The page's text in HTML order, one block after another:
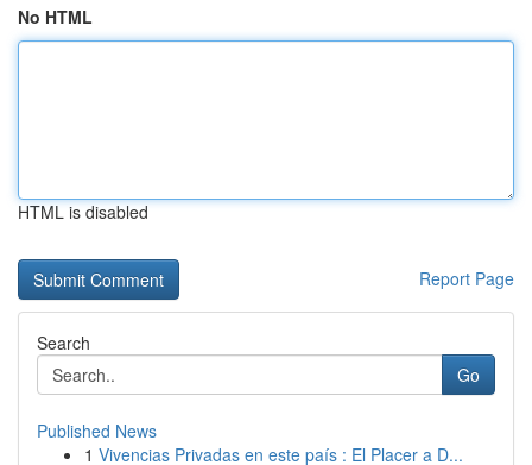
No HTML
HTML is disabled
Report Page
Search
Go
Published News
1 Vivencias Privadas en este país : El Placer a D...